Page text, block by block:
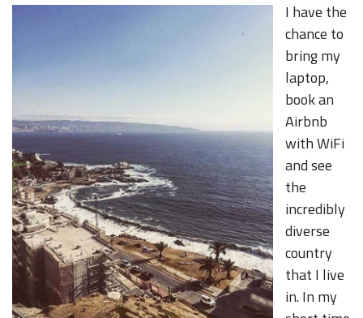
I have the
chance to
bring my
laptop,
book an
Airbnb
with WiFi
and see
the
incredibly
diverse
country
that I live
in. In my